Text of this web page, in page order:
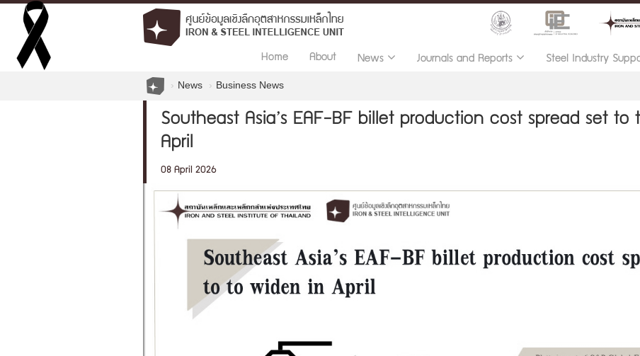
Home About News Journals and Reports Steel Industry
News Business News
Southeast Asia’s EAF-BF billet production cost spread set
April
08 April 2026